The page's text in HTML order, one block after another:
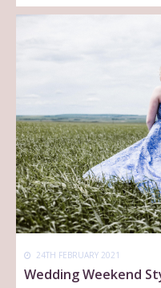
24TH FEBRUARY 2021
Wedding Weekend